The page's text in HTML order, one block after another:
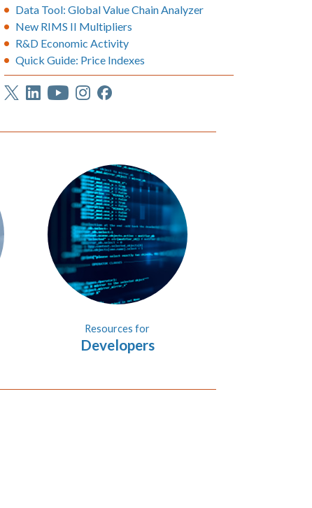
Data Tool: Global Value Chain Analyzer
New RIMS II Multipliers
R&D Economic Activity
Quick Guide: Price Indexes
Resources for
Developers